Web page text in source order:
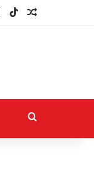
Instagram
TikTokRandom